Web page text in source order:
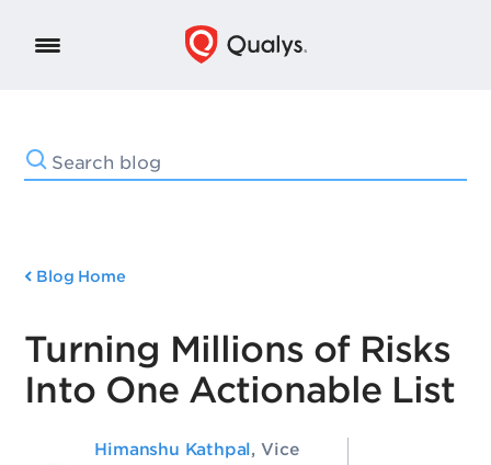
Blog Home
Turning Millions of Risks
Into One Actionable List
Himanshu Kathpal, Vice